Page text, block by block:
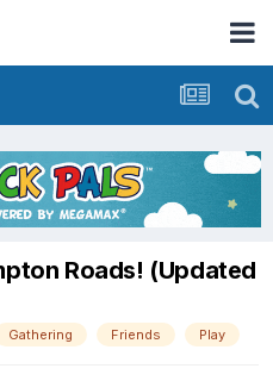
Roads! (Updated
Gathering Friends Play